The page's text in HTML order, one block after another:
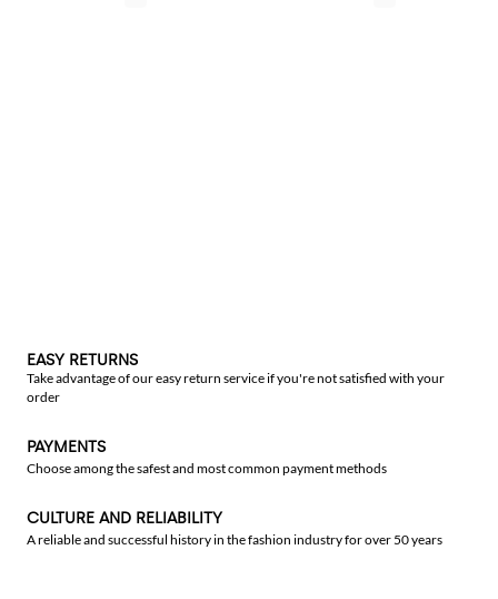
EASY RETURNS
Take advantage of our easy return service if you're not satisfied with your
order
PAYMENTS
Choose among the safest and most common payment methods
CULTURE AND RELIABILITY
A reliable and successful history in the fashion industry for over 50 years